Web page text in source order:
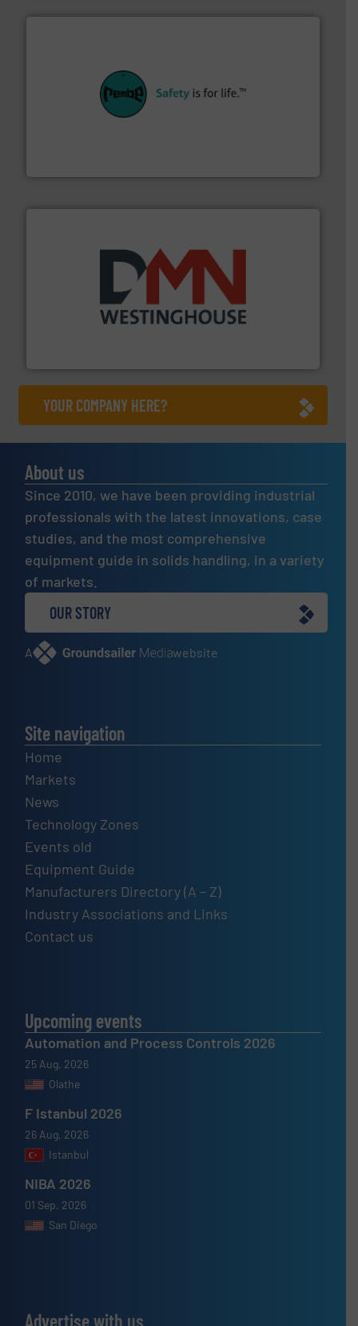
customers in all industries with safety systems for
their plants and equipment.
other related components for the bulk solids handling
industry for more than 45 years.More info ➜
YOUR COMPANY HERE?
About us
Since 2010, we have been providing industrial
professionals with the latest innovations, case
studies, and the most comprehensive
equipment guide in solids handling, in a variety
of markets.
OUR STORY
A website
Site navigation
Home
Markets
News
Technology Zones
Events old
Equipment Guide
Manufacturers Directory (A – Z)
Industry Associations and Links
Contact us
Upcoming events
Automation and Process Controls 2026
25 Aug, 2026
Olathe
F Istanbul 2026
26 Aug, 2026
Istanbul
NIBA 2026
01 Sep, 2026
San Diego
Advertise with us